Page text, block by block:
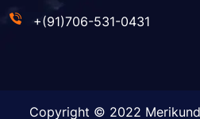
+(91)706-531-0431
Copyright © 2022